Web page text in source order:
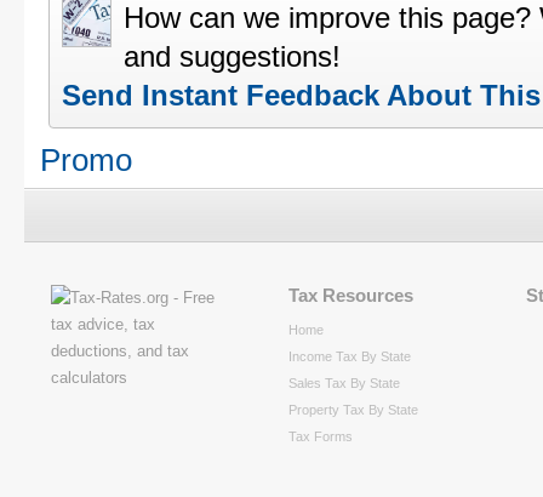
How can we improve this
and suggestions!
Send Instant Feedback About
Promo
Tax Resources
Home
Income Tax By State
Sales Tax By State
Property Tax By State
Tax Forms